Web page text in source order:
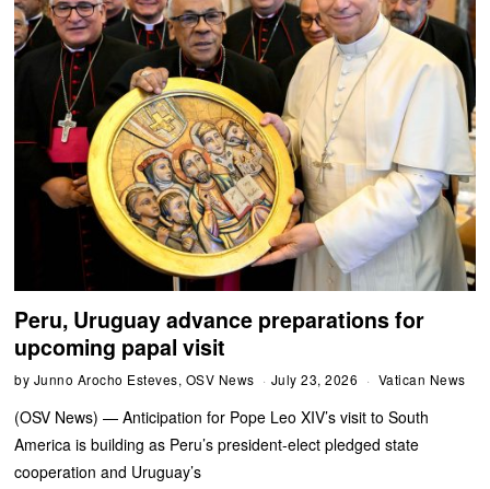
Peru, Uruguay advance preparations for
upcoming papal visit
by Junno Arocho Esteves, OSV News July 23, 2026 Vatican News
(OSV News) — Anticipation for Pope Leo XIV’s visit to South
America is building as Peru’s president-elect pledged state
cooperation and Uruguay’s